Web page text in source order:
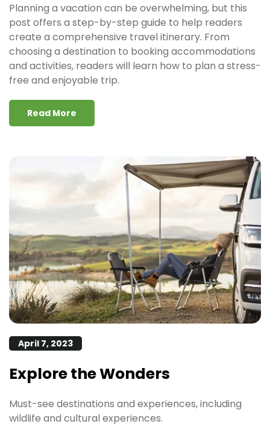
Planning a vacation can be overwhelming, but this
post offers a step-by-step guide to help readers
create a comprehensive travel itinerary. From
choosing a destination to booking accommodations
and activities, readers will learn how to plan a stress-
free and enjoyable trip.
Read More
April 7, 2023
Explore the Wonders
Must-see destinations and experiences, including
wildlife and cultural experiences.